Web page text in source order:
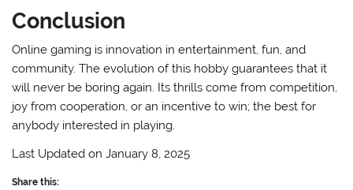
Conclusion
Online gaming is innovation in entertainment, fun, and
community. The evolution of this hobby guarantees that it
will never be boring again. Its thrills come from competition,
joy from cooperation, or an incentive to win; the best for
anybody interested in playing.
Last Updated on January 8, 2025
Share this: